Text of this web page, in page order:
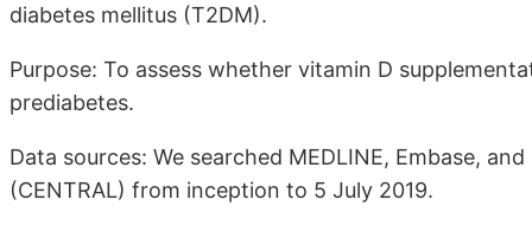
diabetes mellitus (T2DM).
Purpose: To assess whether vitamin D
prediabetes.
Data sources: We searched MEDLINE, Embase,
(CENTRAL) from inception to 5 July 2019.